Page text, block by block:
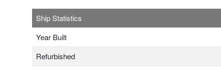
Ship Statistics
Year Built
Refurbished